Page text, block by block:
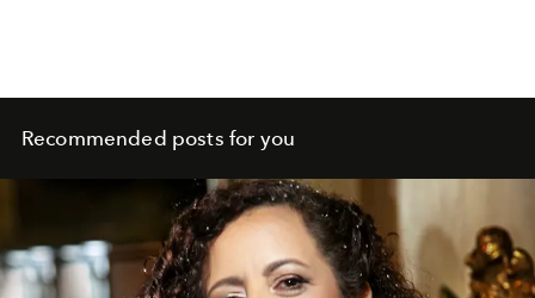
Recommended posts for you